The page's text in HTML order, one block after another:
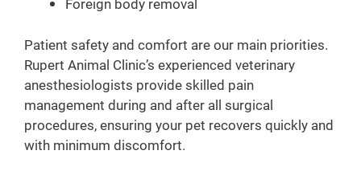
Foreign body removal
Patient safety and comfort are our main priorities.
Rupert Animal Clinic’s experienced veterinary
anesthesiologists provide skilled pain
management during and after all surgical
procedures, ensuring your pet recovers quickly and
with minimum discomfort.